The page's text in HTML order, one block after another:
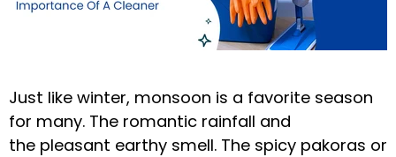
Just like winter, monsoon is a favorite season
for many. The romantic rainfall and
the pleasant earthy smell. The spicy pakoras or